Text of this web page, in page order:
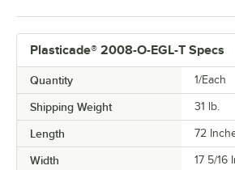
Plasticade® 2008-O-EGL-T Specs
Quantity 1/Each
Shipping Weight 31 lb.
Length 72
Width 17 5/16